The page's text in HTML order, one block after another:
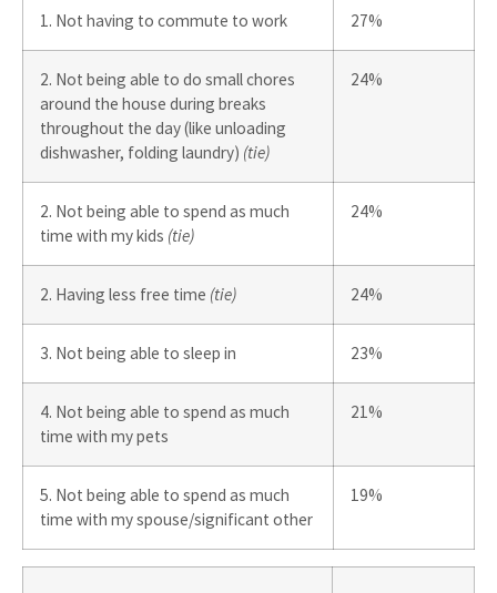
1. Not having to commute to work 27%
2. Not being able to do small chores
around the house during breaks
throughout the day (like unloading
dishwasher, folding laundry) (tie)
24%
2. Not being able to spend as much
time with my kids (tie)
24%
2. Having less free time (tie) 24%
3. Not being able to sleep in 23%
4. Not being able to spend as much
time with my pets
21%
5. Not being able to spend as much
time with my spouse/significant other
19%